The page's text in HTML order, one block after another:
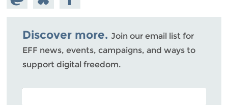
Mastodon
on
Bluesky
Facebook
Discover more. Join our email list for
EFF news, events, campaigns, and ways to
support digital freedom.
POSTAL CODE (OPTIONAL)